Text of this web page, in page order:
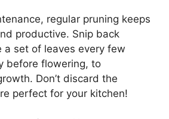
regular pruning keeps
productive. Snip back
a set of leaves every few
before flowering, to
Don’t discard the
perfect for your kitchen!